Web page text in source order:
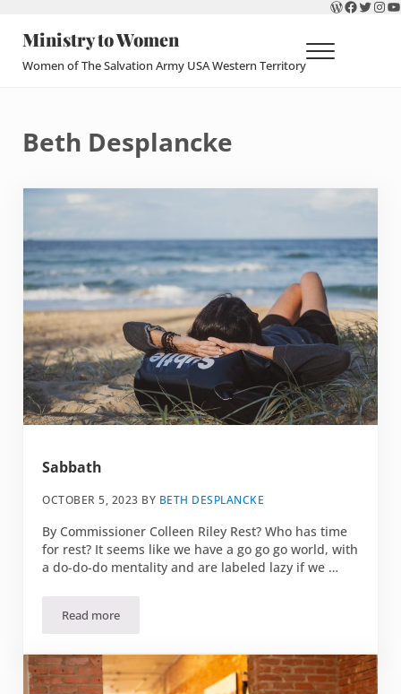
Ministry to Women
Women of The Salvation Army USA Western Territory Menu
Beth Desplancke
Sabbath
OCTOBER 5, 2023 BY BETH DESPLANCKE
By Commissioner Colleen Riley Rest? Who has time
for rest? It seems like we have a go go go world, with
a do-do-do mentality and are labeled lazy if we …
Read more
Sabbath